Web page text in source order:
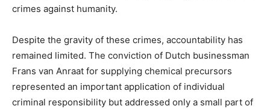
crimes against humanity.
Despite the gravity of these crimes, accountability has
remained limited. The conviction of Dutch businessman
Frans van Anraat for supplying chemical precursors
represented an important application of individual
criminal responsibility but addressed only a small part of